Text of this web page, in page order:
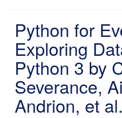
Python for
Exploring
Python 3 by
Severance,
Andrion, et al.